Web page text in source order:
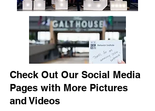
Check Out Our Social Media
Pages with More Pictures
and Videos